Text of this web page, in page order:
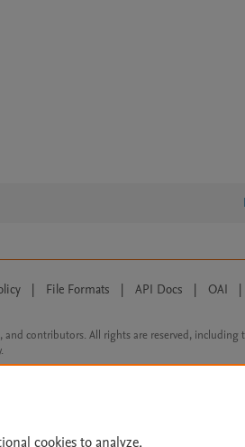
| File Formats | API Docs | OAI |
contributors. All rights are reserved,
cookies to analyze,